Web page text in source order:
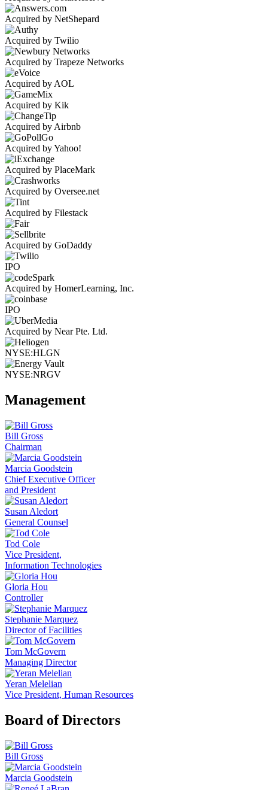
Acquired by NetShepard
Acquired by Twilio
Acquired by Trapeze Networks
Acquired by AOL
Acquired by Kik
Acquired by Airbnb
Acquired by Yahoo!
Acquired by PlaceMark
Acquired by Oversee.net
Acquired by Filestack
Acquired by GoDaddy
IPO
Acquired by HomerLearning, Inc.
IPO
Acquired by Near Pte. Ltd.
NYSE:HLGN
NYSE:NRGV
Management
Bill Gross
Chairman
Marcia Goodstein
Chief Executive Officer
and President
Susan Aledort
General Counsel
Tod Cole
Vice President,
Information Technologies
Gloria Hou
Controller
Stephanie Marquez
Director of Facilities
Tom McGovern
Managing Director
Yeran Melelian
Vice President, Human Resources
Board of Directors
Bill Gross
Marcia Goodstein